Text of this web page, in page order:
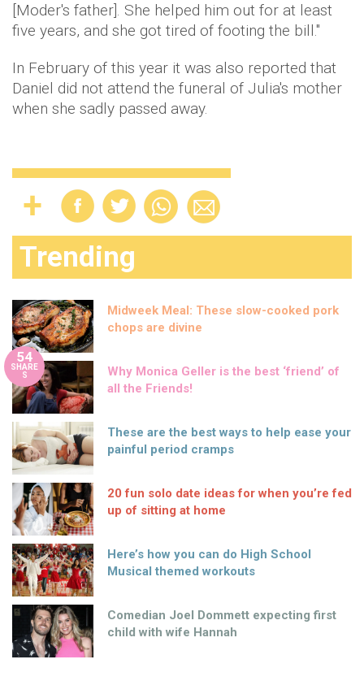
[Moder's father]. She helped him out for at least
five years, and she got tired of footing the bill."
In February of this year it was also reported that
Daniel did not attend the funeral of Julia's mother
when she sadly passed away.
Trending
Midweek Meal: These slow-cooked pork
chops are divine
54
SHARE
S
Why Monica Geller is the best ‘friend’ of
all the Friends!
These are the best ways to help ease your
painful period cramps
20 fun solo date ideas for when you’re fed
up of sitting at home
Here’s how you can do High School
Musical themed workouts
Comedian Joel Dommett expecting first
child with wife Hannah